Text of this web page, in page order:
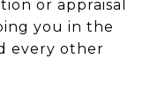
or appraisal
you in the
every other